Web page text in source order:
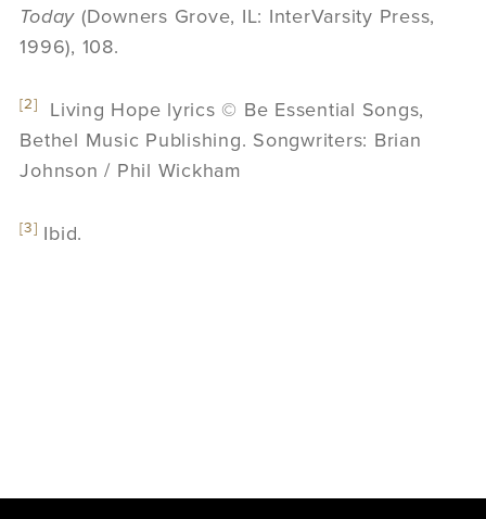
Today (Downers Grove, IL: InterVarsity Press,
1996), 108.
[2]
Living Hope lyrics © Be Essential Songs,
Bethel Music Publishing. Songwriters: Brian
Johnson / Phil Wickham
[3] Ibid.